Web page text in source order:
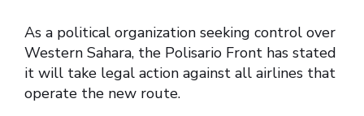
As a political organization seeking control over
Western Sahara, the Polisario Front has stated
it will take legal action against all airlines that
operate the new route.